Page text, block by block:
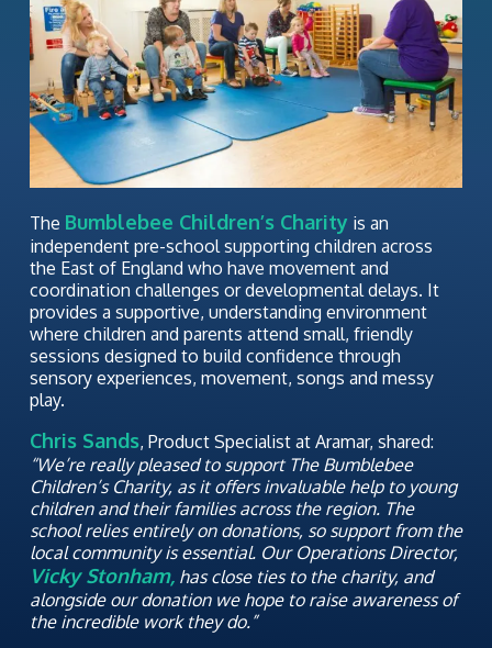
The Bumblebee Children’s Charity is an
independent pre-school supporting children across
the East of England who have movement and
coordination challenges or developmental delays. It
provides a supportive, understanding environment
where children and parents attend small, friendly
sessions designed to build confidence through
sensory experiences, movement, songs and messy
play.
Chris Sands, Product Specialist at Aramar, shared:
“We’re really pleased to support The Bumblebee
Children’s Charity, as it offers invaluable help to young
children and their families across the region. The
school relies entirely on donations, so support from the
local community is essential. Our Operations Director,
Vicky Stonham,has close ties to the charity, and
alongside our donation we hope to raise awareness of
the incredible work they do.”